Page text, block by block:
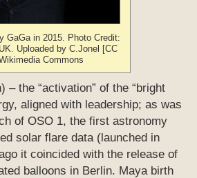
GaGa in 2015. Photo Credit:
Uploaded by C.Jonel [CC
Commons
– the “activation” of the “bright
aligned with leadership; as was
of OSO 1, the first astronomy
solar flare data (launched in
it coincided with the release of
balloons in Berlin. Maya birth